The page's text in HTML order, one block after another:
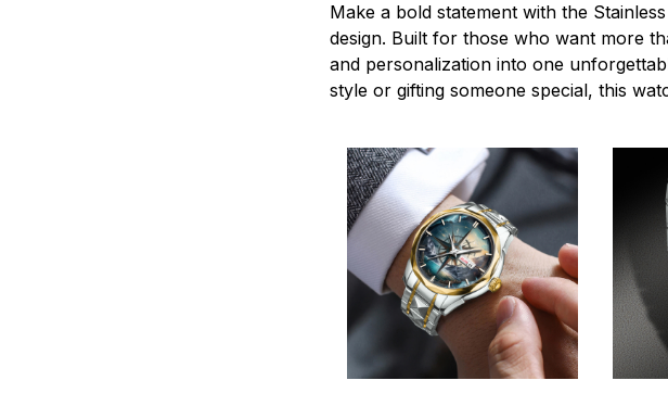
Make a bold statement with the
design. Built for those who want more
and personalization into one
style or gifting someone special, this